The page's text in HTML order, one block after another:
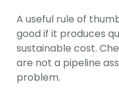
A useful rule of
good if it produces
sustainable cost.
are not a pipeline
problem.